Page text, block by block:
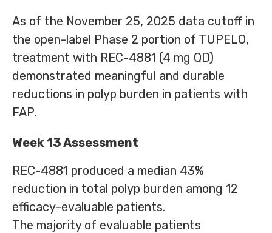
As of the November 25, 2025 data cutoff in
the open-label Phase 2 portion of TUPELO,
treatment with REC-4881 (4 mg QD)
demonstrated meaningful and durable
reductions in polyp burden in patients with
FAP.
Week 13 Assessment
REC-4881 produced a median 43%
reduction in total polyp burden among 12
efficacy-evaluable patients.
The majority of evaluable patients